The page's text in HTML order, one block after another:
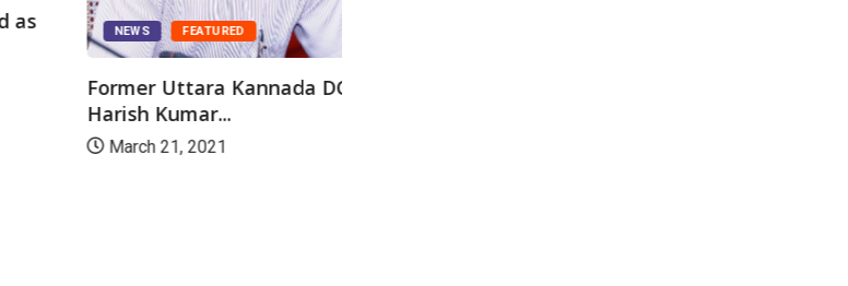
NEWS FEATURED
Former Uttara Kannada DC Dr
Harish Kumar...
March 21, 2021